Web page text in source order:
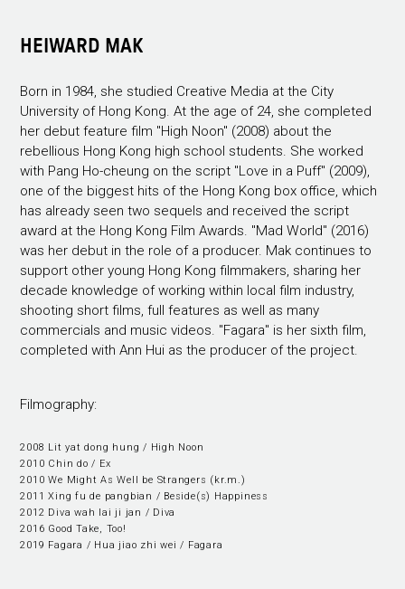
HEIWARD MAK
Born in 1984, she studied Creative Media at the City
University of Hong Kong. At the age of 24, she completed
her debut feature film "High Noon" (2008) about the
rebellious Hong Kong high school students. She worked
with Pang Ho-cheung on the script "Love in a Puff" (2009),
one of the biggest hits of the Hong Kong box office, which
has already seen two sequels and received the script
award at the Hong Kong Film Awards. "Mad World" (2016)
was her debut in the role of a producer. Mak continues to
support other young Hong Kong filmmakers, sharing her
decade knowledge of working within local film industry,
shooting short films, full features as well as many
commercials and music videos. "Fagara" is her sixth film,
completed with Ann Hui as the producer of the project.
Filmography:
2008 Lit yat dong hung / High Noon
2010 Chin do / Ex
2010 We Might As Well be Strangers (kr.m.)
2011 Xing fu de pangbian / Beside(s) Happiness
2012 Diva wah lai ji jan / Diva
2016 Good Take, Too!
2019 Fagara / Hua jiao zhi wei / Fagara